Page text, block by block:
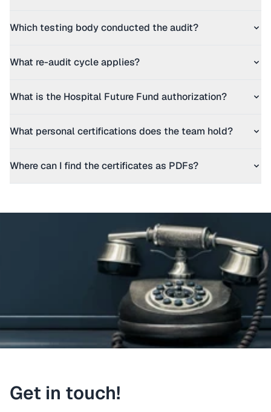
Which testing body conducted the audit?
What re-audit cycle applies?
What is the Hospital Future Fund authorization?
What personal certifications does the team hold?
Where can I find the certificates as PDFs?
Get in touch!